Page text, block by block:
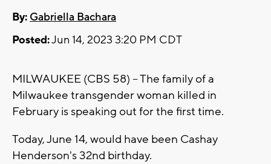
By: Gabriella Bachara
Posted:Jun 14, 2023 3:20 PM CDT
MILWAUKEE (CBS 58) -- The family of a
Milwaukee transgender woman killed in
February is speaking out for the first time.
Today, June 14, would have been Cashay
Henderson's 32nd birthday.